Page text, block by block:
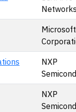
Microsoft
NXP
NXP